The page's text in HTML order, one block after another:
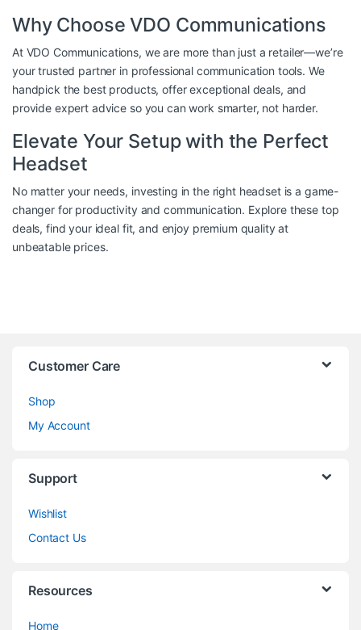
Why Choose VDO Communications
At VDO Communications, we are more than just a retailer—we’re
your trusted partner in professional communication tools. We
handpick the best products, offer exceptional deals, and
provide expert advice so you can work smarter, not harder.
Elevate Your Setup with the Perfect
Headset
No matter your needs, investing in the right headset is a game-
changer for productivity and communication. Explore these top
deals, find your ideal fit, and enjoy premium quality at
unbeatable prices.
Customer Care
Shop
My Account
Support
Wishlist
Contact Us
Resources
Home